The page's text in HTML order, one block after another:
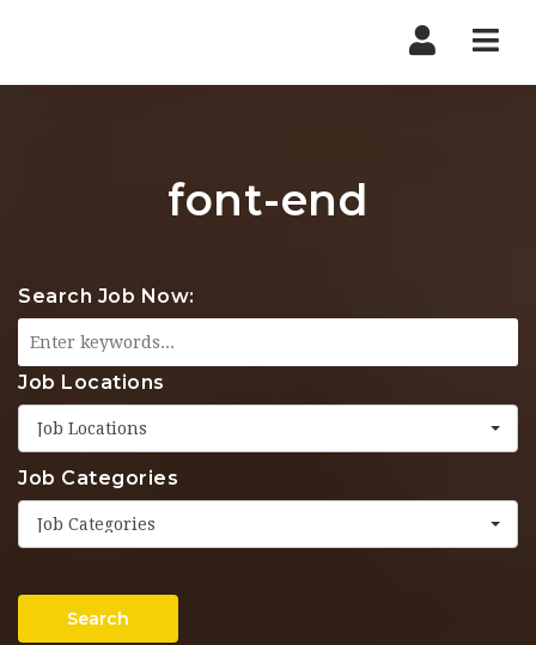
font-end
Search Job Now:
Job Locations
Job Locations
Job Categories
Job Categories
Search